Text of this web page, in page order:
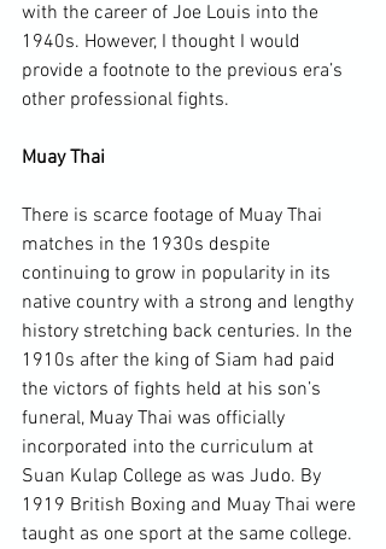
with the career of Joe Louis into the
1940s. However, I thought I would
provide a footnote to the previous era’s
other professional fights.
Muay Thai
There is scarce footage of Muay Thai
matches in the 1930s despite
continuing to grow in popularity in its
native country with a strong and lengthy
history stretching back centuries. In the
1910s after the king of Siam had paid
the victors of fights held at his son’s
funeral, Muay Thai was officially
incorporated into the curriculum at
Suan Kulap College as was Judo. By
1919 British Boxing and Muay Thai were
taught as one sport at the same college.